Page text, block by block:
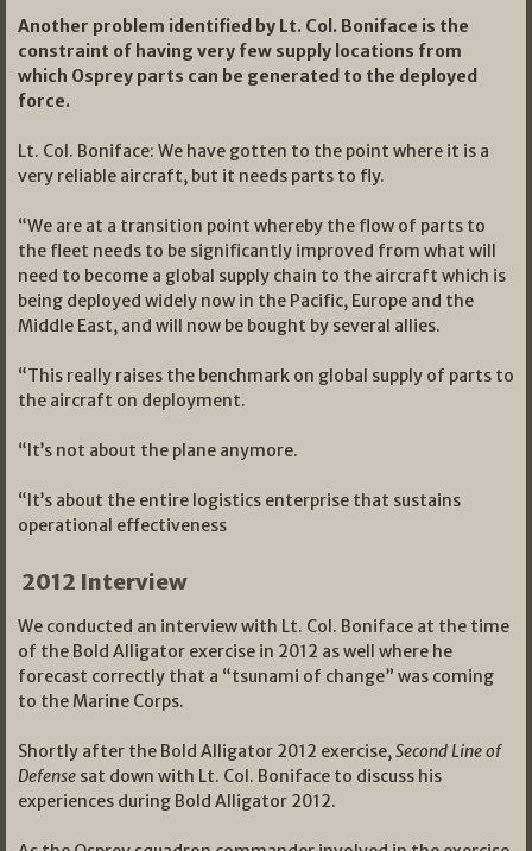
Another problem identified by Lt. Col. Boniface is the
constraint of having very few supply locations from
which Osprey parts can be generated to the deployed
force.
Lt. Col. Boniface: We have gotten to the point where it is a
very reliable aircraft, but it needs parts to fly.
“We are at a transition point whereby the flow of parts to
the fleet needs to be significantly improved from what will
need to become a global supply chain to the aircraft which is
being deployed widely now in the Pacific, Europe and the
Middle East, and will now be bought by several allies.
“This really raises the benchmark on global supply of parts to
the aircraft on deployment.
“It’s not about the plane anymore.
“It’s about the entire logistics enterprise that sustains
operational effectiveness
2012 Interview
We conducted an interview with Lt. Col. Boniface at the time
of the Bold Alligator exercise in 2012 as well where he
forecast correctly that a “tsunami of change” was coming
to the Marine Corps.
Shortly after the Bold Alligator 2012 exercise,Second Line of
Defense sat down with Lt. Col. Boniface to discuss his
experiences during Bold Alligator 2012.